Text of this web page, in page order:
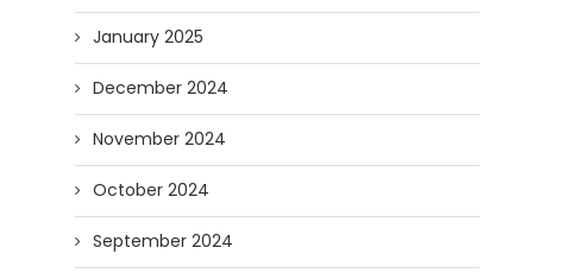
January 2025
December 2024
November 2024
October 2024
September 2024